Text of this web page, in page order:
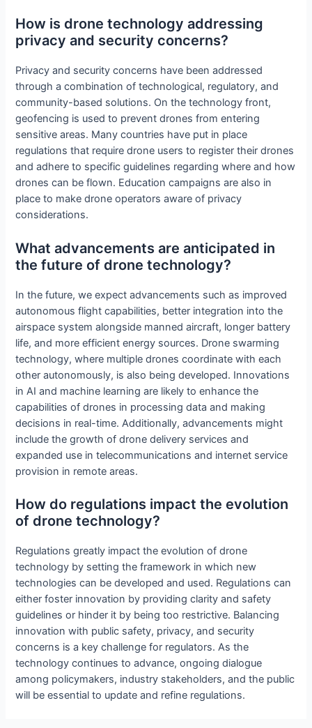
How is drone technology addressing
privacy and security concerns?
Privacy and security concerns have been addressed
through a combination of technological, regulatory, and
community-based solutions. On the technology front,
geofencing is used to prevent drones from entering
sensitive areas. Many countries have put in place
regulations that require drone users to register their drones
and adhere to specific guidelines regarding where and how
drones can be flown. Education campaigns are also in
place to make drone operators aware of privacy
considerations.
What advancements are anticipated in
the future of drone technology?
In the future, we expect advancements such as improved
autonomous flight capabilities, better integration into the
airspace system alongside manned aircraft, longer battery
life, and more efficient energy sources. Drone swarming
technology, where multiple drones coordinate with each
other autonomously, is also being developed. Innovations
in AI and machine learning are likely to enhance the
capabilities of drones in processing data and making
decisions in real-time. Additionally, advancements might
include the growth of drone delivery services and
expanded use in telecommunications and internet service
provision in remote areas.
How do regulations impact the evolution
of drone technology?
Regulations greatly impact the evolution of drone
technology by setting the framework in which new
technologies can be developed and used. Regulations can
either foster innovation by providing clarity and safety
guidelines or hinder it by being too restrictive. Balancing
innovation with public safety, privacy, and security
concerns is a key challenge for regulators. As the
technology continues to advance, ongoing dialogue
among policymakers, industry stakeholders, and the public
will be essential to update and refine regulations.